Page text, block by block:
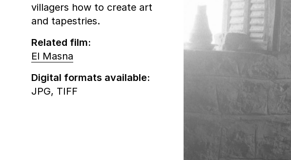
villagers how to create art
and tapestries.
Related film:
El Masna
Digital formats available:
JPG, TIFF